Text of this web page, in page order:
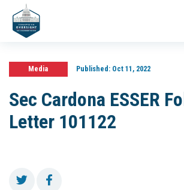
Media Published:Oct 11, 2022
Sec Cardona ESSER
Letter 101122